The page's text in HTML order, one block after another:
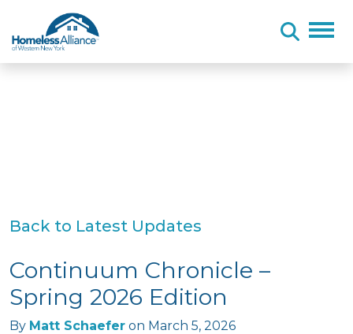
Back to Latest Updates
Continuum Chronicle –
Spring 2026 Edition
By Matt Schaefer on March 5, 2026